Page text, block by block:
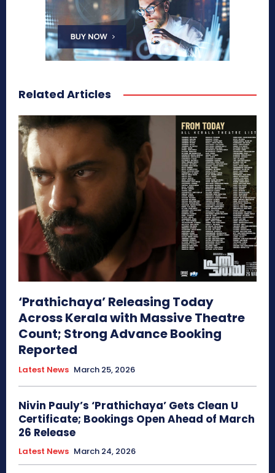
Related Articles
‘Prathichaya’ Releasing Today
Across Kerala with Massive Theatre
Count; Strong Advance Booking
Reported
Latest News March 25, 2026
Nivin Pauly’s ‘Prathichaya’ Gets Clean U
Certificate; Bookings Open Ahead of March
26 Release
Latest News March 24, 2026